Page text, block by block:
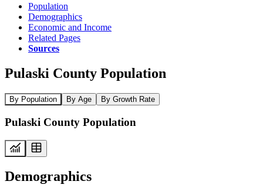
Population
Demographics
Economic and Income
Related Pages
Sources
Pulaski County Population
By Population By Age By Growth Rate
Pulaski County Population
Demographics